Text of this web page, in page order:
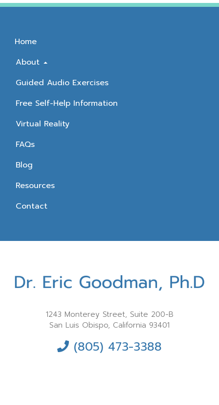
Home
About
Guided Audio Exercises
Free Self-Help Information
Virtual Reality
FAQs
Blog
Resources
Contact
1243 Monterey Street, Suite 200-B
San Luis Obispo, California 93401
(805) 473-3388